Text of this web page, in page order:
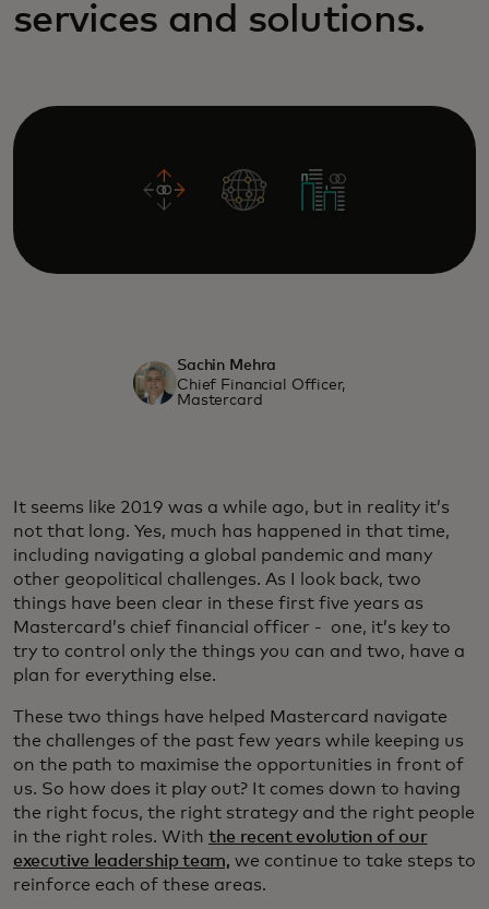
services and solutions.
Sachin Mehra
Chief Financial Officer,
Mastercard
It seems like 2019 was a while ago, but in reality it’s
not that long. Yes, much has happened in that time,
including navigating a global pandemic and many
other geopolitical challenges. As I look back, two
things have been clear in these first five years as
Mastercard’s chief financial officer - one, it’s key to
try to control only the things you can and two, have a
plan for everything else.
These two things have helped Mastercard navigate
the challenges of the past few years while keeping us
on the path to maximise the opportunities in front of
us. So how does it play out? It comes down to having
the right focus, the right strategy and the right people
in the right roles. With the recent evolution of our
executive leadership team, we continue to take steps to
reinforce each of these areas.